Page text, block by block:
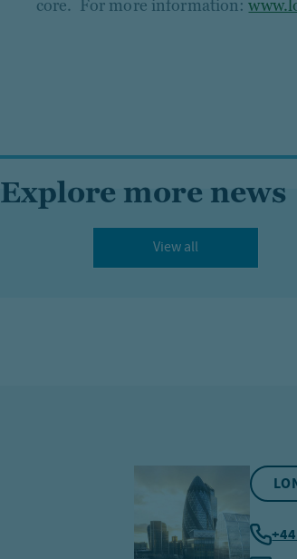
core. For more information:
Explore more news
View all